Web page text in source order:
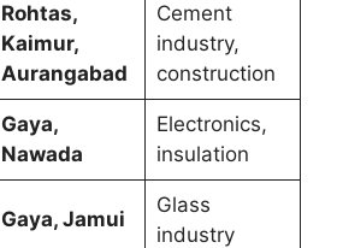
Rohtas,
Kaimur,
Aurangabad
Cement
industry,
construction
Gaya,
Nawada
Electronics,
insulation
Gaya, Jamui
Glass
industry